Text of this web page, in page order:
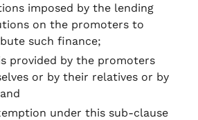
imposed by the lending
on the promoters to
such finance;
provided by the promoters
or by their relatives or by
under this sub-clause